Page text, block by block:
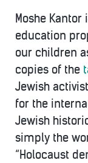
Moshe
education
our children
copies of the
Jewish
for the
Jewish
simply the
“Holocaust